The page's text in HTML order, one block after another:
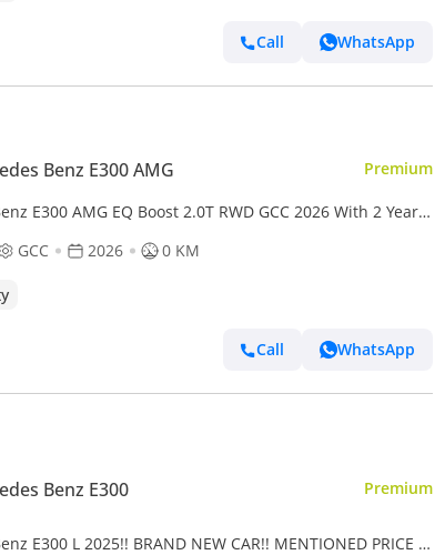
Call WhatsApp
Benz E300 AMG Premium
E300 AMG EQ Boost 2.0T RWD GCC 2026 With 2 Years
GCC 2026 0 KM
Call WhatsApp
Benz E300 Premium
E300 L 2025!! BRAND NEW CAR!! MENTIONED PRICE IS